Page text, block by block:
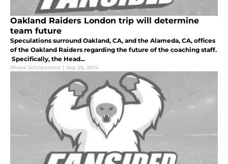
Oakland Raiders London trip will determine
team future
Speculations surround Oakland, CA, and the Alameda, CA, offices
of the Oakland Raiders regarding the future of the coaching staff.
Specifically, the Head...
Shane Schilperoort | Sep 26, 2014